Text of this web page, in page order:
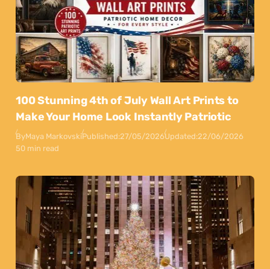
100 Stunning 4th of July Wall Art Prints to
Make Your Home Look Instantly Patriotic
ByMaya MarkovskiPublished:27/05/2026Updated:22/06/2026
50 min read